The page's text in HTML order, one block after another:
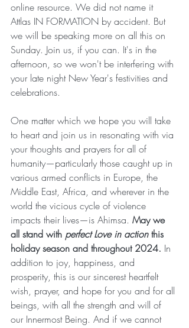
online resource. We did not name it
Attlas IN FORMATION by accident. But
we will be speaking more on all this on
Sunday. Join us, if you can. It's in the
afternoon, so we won't be interfering with
your late night New Year's festivities and
celebrations.
One matter which we hope you will take
to heart and join us in resonating with via
your thoughts and prayers for all of
humanity—particularly those caught up in
various armed conflicts in Europe, the
Middle East, Africa, and wherever in the
world the vicious cycle of violence
impacts their lives—is Ahimsa. May we
all stand with perfect Love in action this
holiday season and throughout 2024. In
addition to joy, happiness, and
prosperity, this is our sincerest heartfelt
wish, prayer, and hope for you and for all
beings, with all the strength and will of
our Innermost Being. And if we cannot